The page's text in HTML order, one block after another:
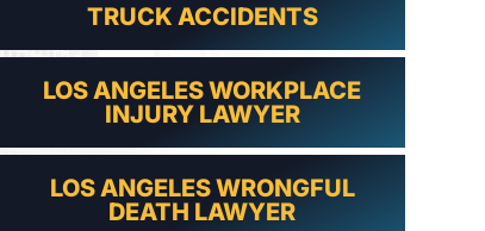
TRUCK ACCIDENTS
LOS ANGELES WORKPLACE
INJURY LAWYER
LOS ANGELES WRONGFUL
DEATH LAWYER